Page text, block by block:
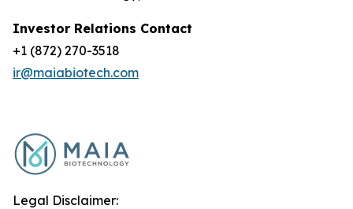
Investor Relations Contact
+1 (872) 270-3518
ir@maiabiotech.com
Legal Disclaimer: